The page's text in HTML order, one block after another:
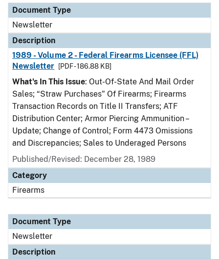
Document Type
Newsletter
Description
1989 - Volume 2 - Federal Firearms Licensee (FFL)
Newsletter
[PDF - 186.88 KB]
What's In This Issue: Out-Of-State And Mail Order
Sales; “Straw Purchases" Of Firearms; Firearms
Transaction Records on Title II Transfers; ATF
Distribution Center; Armor Piercing Ammunition –
Update; Change of Control; Form 4473 Omissions
and Discrepancies; Sales to Underaged Persons
Published/Revised: December 28, 1989
Category
Firearms
Document Type
Newsletter
Description